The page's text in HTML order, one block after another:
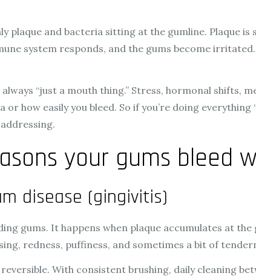
and bacteria sitting at the gumline. Plaque is
system responds, and the gums become
“just a mouth thing.” Stress, hormonal shifts,
how easily you bleed. So if you’re doing
your gums bleed
disease (gingivitis)
gums. It happens when plaque accumulates at
redness, puffiness, and sometimes a bit of
With consistent brushing, daily cleaning